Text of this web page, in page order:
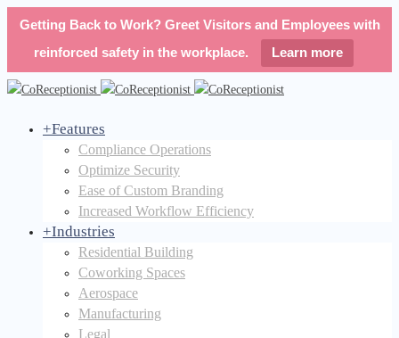
Getting Back to Work? Greet Visitors and Employees with
reinforced safety in the workplace.
Learn more
+Features
Compliance Operations
Optimize Security
Ease of Custom Branding
Increased Workflow Efficiency
+Industries
Residential Building
Coworking Spaces
Aerospace
Manufacturing
Legal